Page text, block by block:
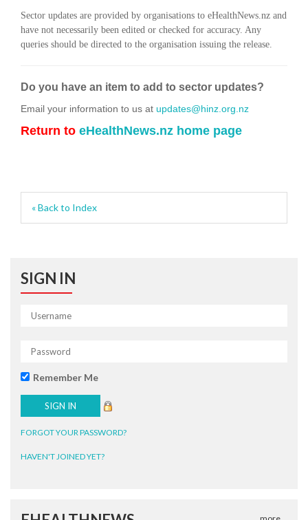
Sector updates are provided by organisations to eHealthNews.nz and
have not necessarily been edited or checked for accuracy. Any
queries should be directed to the organisation issuing the release.
Do you have an item to add to sector updates?
Email your information to us at updates@hinz.org.nz
Return to eHealthNews.nz home page
« Back to Index
SIGN IN
Remember Me
FORGOT YOUR PASSWORD?
HAVEN'T JOINED YET?